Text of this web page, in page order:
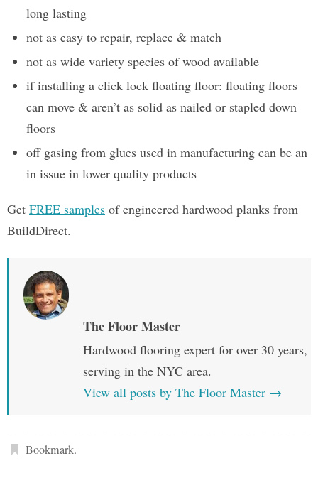
long lasting
not as easy to repair, replace & match
not as wide variety species of wood available
if installing a click lock floating floor: floating floors
can move & aren’t as solid as nailed or stapled down
floors
off gasing from glues used in manufacturing can be an
in issue in lower quality products
Get FREE samples of engineered hardwood planks from
BuildDirect.
The Floor Master
Hardwood flooring expert for over 30 years,
serving in the NYC area.
View all posts by The Floor Master →
Bookmark.